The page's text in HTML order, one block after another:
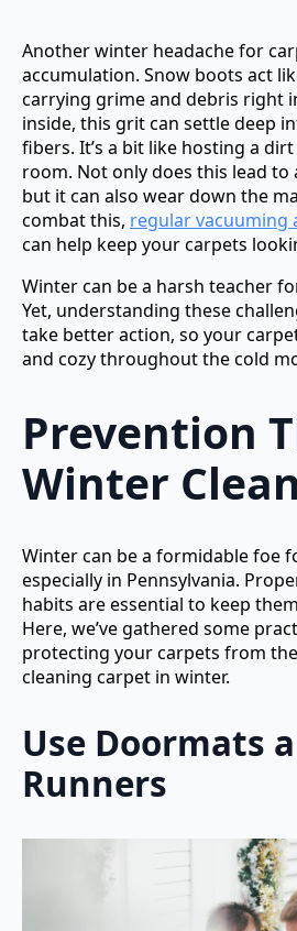
Another winter headache for
accumulation. Snow boots act
carrying grime and debris right
inside, this grit can settle deep
fibers. It’s a bit like hosting a
room. Not only does this lead to
but it can also wear down the
combat this, regular vacuuming
can help keep your carpets
Winter can be a harsh teacher
Yet, understanding these
take better action, so your
and cozy throughout the cold
Prevention
Winter
Winter can be a formidable foe
especially in Pennsylvania.
habits are essential to keep
Here, we’ve gathered some
protecting your carpets from
cleaning carpet in winter.
Use Doormats
Runners